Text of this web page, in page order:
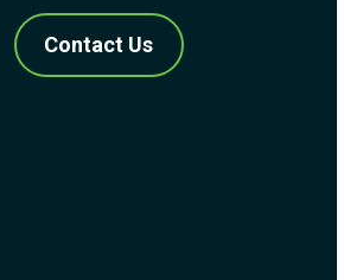
Contact Us